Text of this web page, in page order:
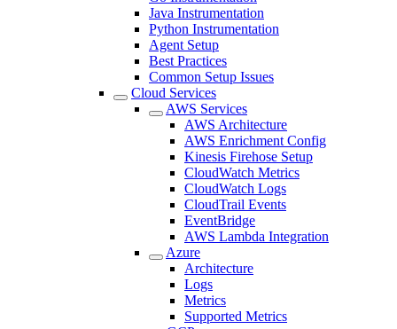
Java Instrumentation
Python Instrumentation
Agent Setup
Best Practices
Common Setup Issues
Cloud Services
AWS Services
AWS Architecture
AWS Enrichment Config
Kinesis Firehose Setup
CloudWatch Metrics
CloudWatch Logs
CloudTrail Events
EventBridge
AWS Lambda Integration
Azure
Architecture
Logs
Metrics
Supported Metrics